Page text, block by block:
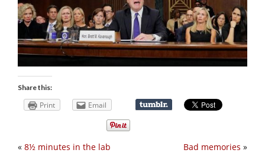
Share this:
Print Email
Bad memories »
« 8½ minutes in the lab